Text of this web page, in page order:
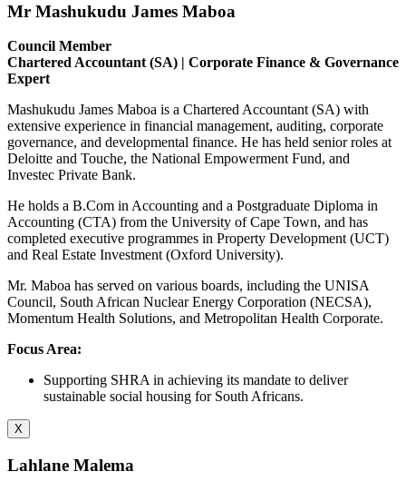
Mr Mashukudu James Maboa
Council Member
Chartered Accountant (SA) | Corporate Finance & Governance
Expert
Mashukudu James Maboa is a Chartered Accountant (SA) with
extensive experience in financial management, auditing, corporate
governance, and developmental finance. He has held senior roles at
Deloitte and Touche, the National Empowerment Fund, and
Investec Private Bank.
He holds a B.Com in Accounting and a Postgraduate Diploma in
Accounting (CTA) from the University of Cape Town, and has
completed executive programmes in Property Development (UCT)
and Real Estate Investment (Oxford University).
Mr. Maboa has served on various boards, including the UNISA
Council, South African Nuclear Energy Corporation (NECSA),
Momentum Health Solutions, and Metropolitan Health Corporate.
Focus Area:
Supporting SHRA in achieving its mandate to deliver
sustainable social housing for South Africans.
X
Lahlane Malema